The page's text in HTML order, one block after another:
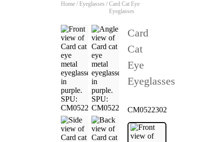
Home / Eyeglasses / Card Cat Eye
Eyeglasses
Card
Cat
Eye
Eyeglasses
CM0522302